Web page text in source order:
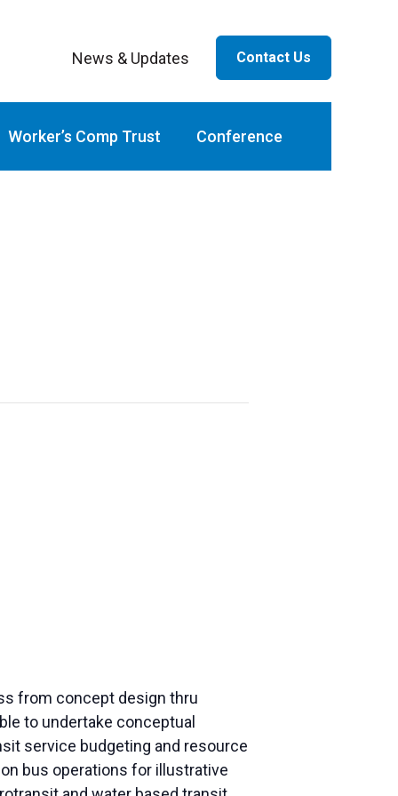
News & Updates Contact Us
Worker’s Comp Trust Conference
from concept design thru
to undertake conceptual
service budgeting and resource
bus operations for illustrative